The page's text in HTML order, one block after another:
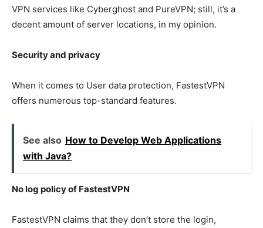
VPN services like Cyberghost and PureVPN; still, it’s a
decent amount of server locations, in my opinion.
Security and privacy
When it comes to User data protection, FastestVPN
offers numerous top-standard features.
See also How to Develop Web Applications
with Java?
No log policy of FastestVPN
FastestVPN claims that they don’t store the login,